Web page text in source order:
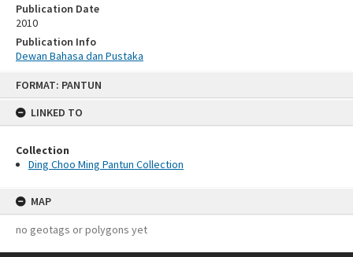
FORMAT: PANTUN
LINKED TO
Collection
Ding Choo Ming Pantun Collection
MAP
no geotags or polygons yet
Publication Date
2010
Publication Info
Dewan Bahasa dan Pustaka